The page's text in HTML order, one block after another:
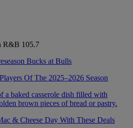
R&B 105.7
Of The 2025–2026 Season
& Cheese Day With These Deals